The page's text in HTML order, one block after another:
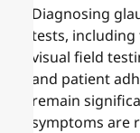
Diagnosing
tests,
visual field
and patient
remain
symptoms are